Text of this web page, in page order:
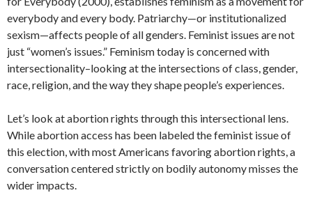
everybody and every body. Patriarchy—or institutionalized
sexism—affects people of all genders. Feminist issues are not
just “women’s issues.” Feminism today is concerned with
intersectionality–looking at the intersections of class, gender,
race, religion, and the way they shape people’s experiences.
Let’s look at abortion rights through this intersectional lens.
While abortion access has been labeled the feminist issue of
this election, with most Americans favoring abortion rights, a
conversation centered strictly on bodily autonomy misses the
wider impacts.